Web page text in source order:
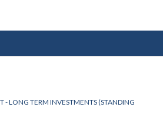
- LONG TERM INVESTMENTS (STANDING